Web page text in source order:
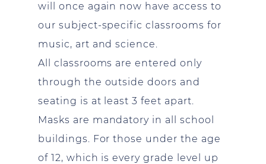
will once again now have access to
our subject-specific classrooms for
music, art and science.
All classrooms are entered only
through the outside doors and
seating is at least 3 feet apart.
Masks are mandatory in all school
buildings. For those under the age
of 12, which is every grade level up